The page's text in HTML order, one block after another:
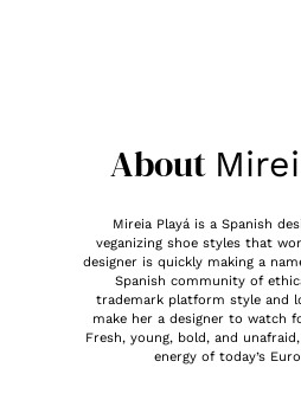
About
Mireia Playá is a Spanish
veganizing shoe styles that
designer is quickly making a
Spanish community of
trademark platform style and
make her a designer to watch
Fresh, young, bold, and
energy of today’s